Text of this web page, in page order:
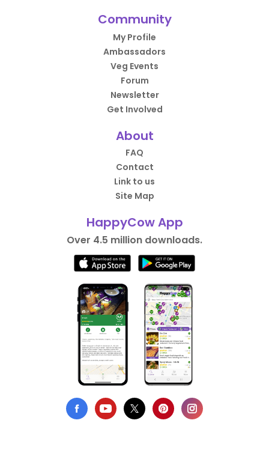
Community
My Profile
Ambassadors
Veg Events
Forum
Newsletter
Get Involved
About
FAQ
Contact
Link to us
Site Map
HappyCow App
Over 4.5 million downloads.